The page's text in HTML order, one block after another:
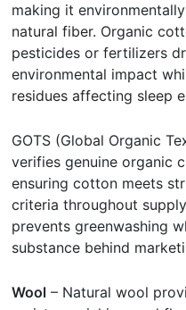
making it
natural fiber. Organic
pesticides or fertilizers
environmental impact
residues affecting sleep
GOTS (Global Organic
verifies genuine organic
ensuring cotton meets
criteria throughout
prevents greenwashing
substance behind
Wool – Natural wool